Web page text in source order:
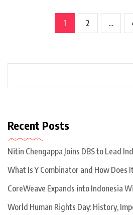
1 2 …
Recent Posts
Nitin Chengappa Joins DBS to Lead
What Is Y Combinator and How Does
CoreWeave Expands into Indonesia
World Human Rights Day: History,